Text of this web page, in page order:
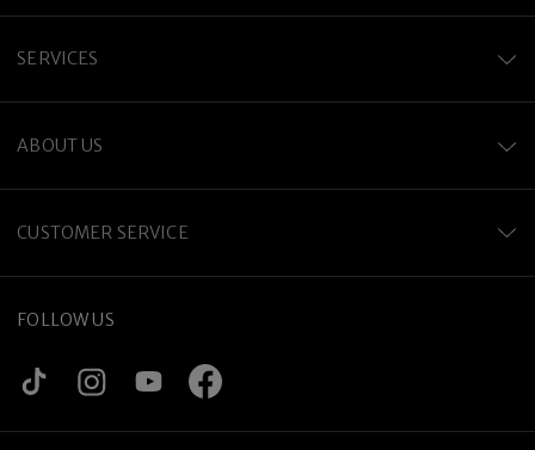
SERVICES
ABOUT US
CUSTOMER SERVICE
FOLLOW US